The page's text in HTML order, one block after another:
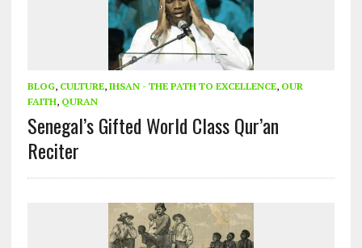
BLOG, CULTURE, IHSAN - THE PATH TO EXCELLENCE, OUR
FAITH, QURAN
Senegal’s Gifted World Class Qur’an
Reciter